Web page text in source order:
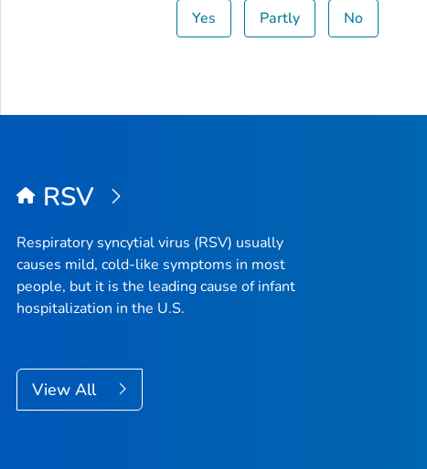
Yes Partly No
RSV
Respiratory syncytial virus (RSV) usually
causes mild, cold-like symptoms in most
people, but it is the leading cause of infant
hospitalization in the U.S.
View All